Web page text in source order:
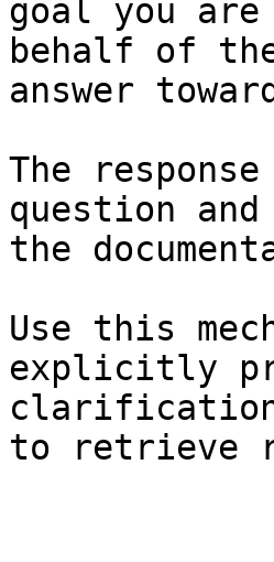
goal you
behalf of
answer
The
question
the
Use this
explicitly